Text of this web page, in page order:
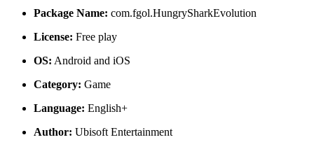
Package Name: com.fgol.HungrySharkEvolution
License: Free play
OS: Android and iOS
Category: Game
Language: English+
Author: Ubisoft Entertainment